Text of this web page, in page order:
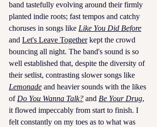
band tastefully evolving around their firmly
planted indie roots; fast tempos and catchy
choruses in songs like Like You Did Before
and Let's Leave Together kept the crowd
bouncing all night. The band's sound is so
well established that, despite the diversity of
their setlist, contrasting slower songs like
Lemonade and heavier sounds with the likes
of Do You Wanna Talk? and Be Your Drug,
it flowed impeccably from start to finish. I
felt constantly on my toes as to what was